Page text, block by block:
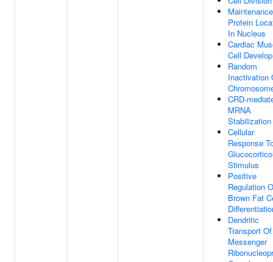
Protein
In Nucleus
Cardiac
Cell
Random
Inactivation
CRD-
MRNA
Stabilization
Cellular
Response
Stimulus
Positive
Regulation
Brown Fat
Dendritic
Transport Of
Messenger